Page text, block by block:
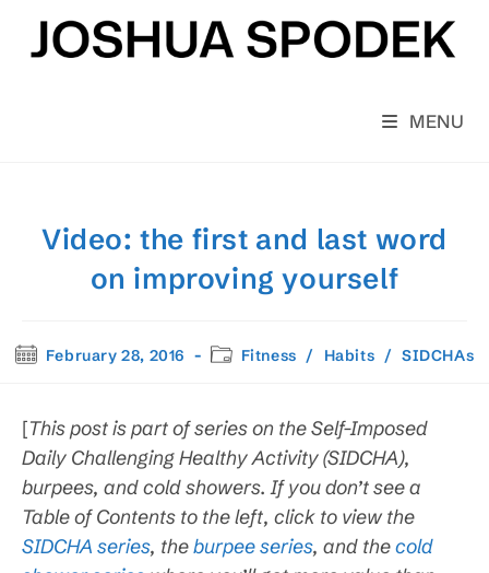
content
MENU
Video: the first and last word
on improving yourself
PostFebruary 28, 2016
PostFitness / Habits / SIDCHAs
[This post is part of series on the Self-Imposed
Daily Challenging Healthy Activity (SIDCHA),
burpees, and cold showers. If you don’t see a
Table of Contents to the left, click to view the
SIDCHA series, theburpee series, and thecold